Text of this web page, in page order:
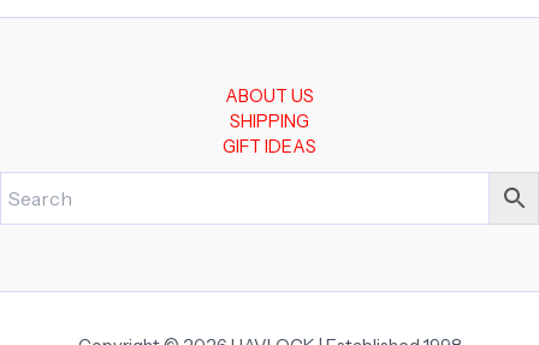
ABOUT US
SHIPPING
GIFT IDEAS